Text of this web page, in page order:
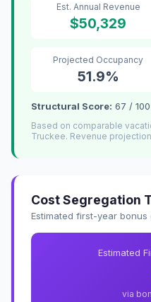
Est. Annual Revenue
$50,329
Projected Occupancy
51.9%
Structural Score: 67 / 100
Based on comparable
Truckee. Revenue
Cost Segregation
Estimated first-year
Estimated
via